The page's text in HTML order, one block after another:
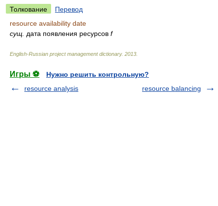
Толкование
Перевод
resource availability date
сущ. дата появления ресурсов f
English-Russian project management dictionary. 2013
Игры ⚽
Нужно решить контрольную?
resource analysis
resource balancing